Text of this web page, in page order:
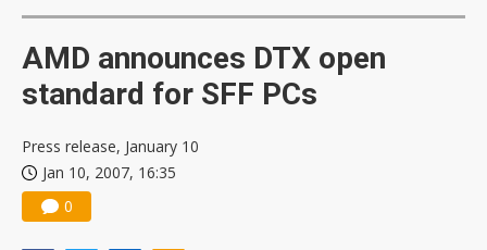
AMD announces DTX open
standard for SFF PCs
Press release, January 10
Jan 10, 2007, 16:35
0